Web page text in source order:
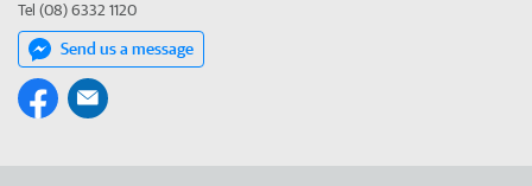
Tel (08) 6332 1120
Send us a message